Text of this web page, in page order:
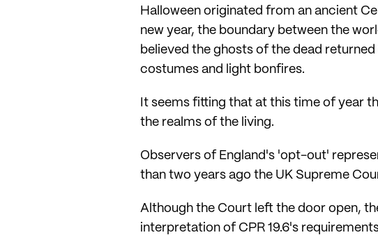
Halloween originated from an ancient
new year, the boundary between the
believed the ghosts of the dead
costumes and light bonfires.
It seems fitting that at this time of year
the realms of the living.
Observers of England's 'opt-out'
than two years ago the UK Supreme
Although the Court left the door open,
interpretation of CPR 19.6's